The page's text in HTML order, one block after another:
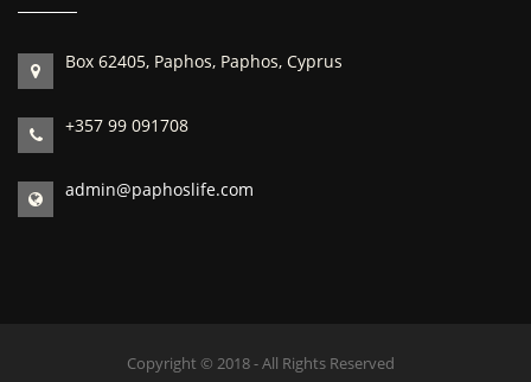
Box 62405, Paphos, Paphos, Cyprus
+357 99 091708
admin@paphoslife.com
Copyright © 2018 - All Rights Reserved